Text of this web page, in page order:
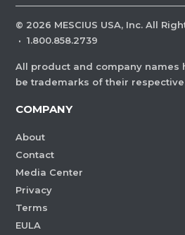
© 2026 MESCIUS USA, Inc. All
· 1.800.858.2739
All product and company names
be trademarks of their
COMPANY
About
Contact
Media Center
Privacy
Terms
EULA